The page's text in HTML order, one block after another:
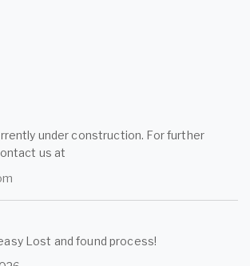
under construction. For further
us at
Lost and found process!